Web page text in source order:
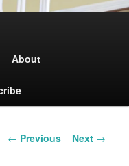
About
Post
← Previous Next →